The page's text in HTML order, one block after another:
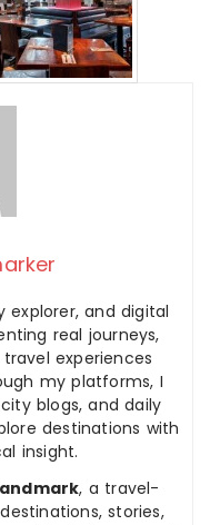
explorer, and digital
real journeys,
experiences
my platforms, I
blogs, and daily
destinations with
insight.
, a travel-
stories,